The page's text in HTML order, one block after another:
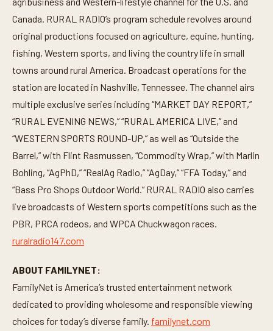
Canada. RURAL RADIO’s program schedule revolves around
original productions focused on agriculture, equine, hunting,
fishing, Western sports, and living the country life in small
towns around rural America. Broadcast operations for the
station are located in Nashville, Tennessee. The channel airs
multiple exclusive series including “MARKET DAY REPORT,”
“RURAL EVENING NEWS,” “RURAL AMERICA LIVE,” and
“WESTERN SPORTS ROUND-UP,” as well as “Outside the
Barrel,” with Flint Rasmussen, “Commodity Wrap,” with Marlin
Bohling, “AgPhD,” “RealAg Radio,” “AgDay,” “FFA Today,” and
“Bass Pro Shops Outdoor World.” RURAL RADIO also carries
live broadcasts of Western sports competitions such as the
PBR, PRCA rodeos, and WPCA Chuckwagon races.
ruralradio147.com
ABOUT FAMILYNET:
FamilyNet is America’s trusted entertainment network
dedicated to providing wholesome and responsible viewing
choices for today’s diverse family. familynet.com